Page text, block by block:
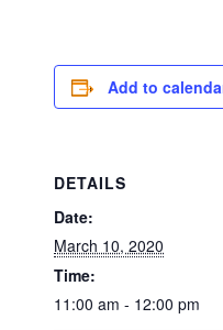
Add to
DETAILS
Date:
March 10, 2020
Time:
11:00 am - 12:00 pm